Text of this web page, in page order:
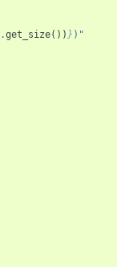
.get_size()) } )"